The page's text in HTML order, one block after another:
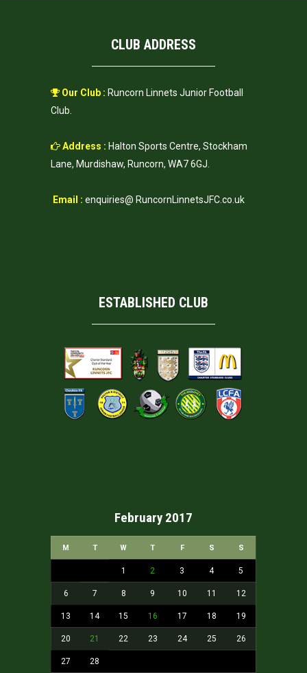
CLUB ADDRESS
Our Club : Runcorn Linnets Junior Football
Club.
Address : Halton Sports Centre, Stockham
Lane, Murdishaw, Runcorn, WA7 6GJ.
Email : enquiries@ RuncornLinnetsJFC.co.uk
ESTABLISHED CLUB
February 2017
M T W T F S S
1 2 3 4 5
6 7 8 9 10 11 12
13 14 15 16 17 18 19
20 21 22 23 24 25 26
27 28